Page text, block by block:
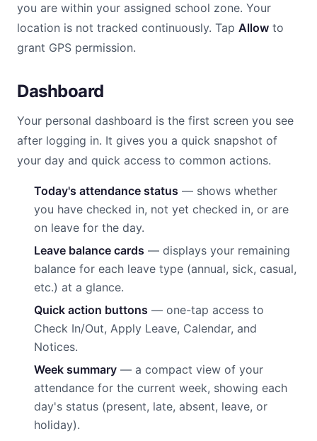
you are within your assigned school zone. Your
location is not tracked continuously. Tap Allow to
grant GPS permission.
Dashboard
Your personal dashboard is the first screen you see
after logging in. It gives you a quick snapshot of
your day and quick access to common actions.
Today's attendance status — shows whether
you have checked in, not yet checked in, or are
on leave for the day.
Leave balance cards — displays your remaining
balance for each leave type (annual, sick, casual,
etc.) at a glance.
Quick action buttons — one-tap access to
Check In/Out, Apply Leave, Calendar, and
Notices.
Week summary — a compact view of your
attendance for the current week, showing each
day's status (present, late, absent, leave, or
holiday).